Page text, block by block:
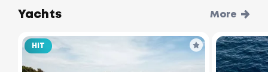
Yachts More
HIT